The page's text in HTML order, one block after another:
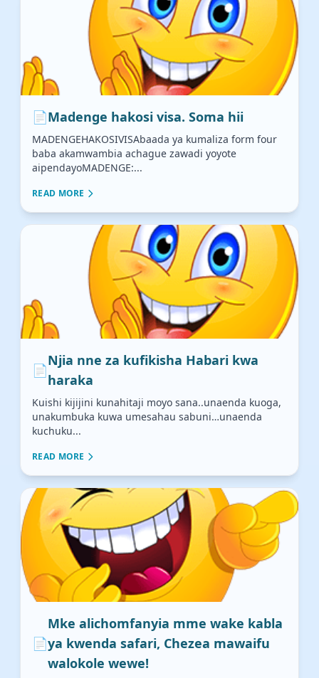
📄Madenge hakosi visa. Soma hii
MADENGEHAKOSIVISAbaada ya kumaliza form four
baba akamwambia achague zawadi yoyote
aipendayoMADENGE:...
READ MORE
📄
Njia nne za kufikisha Habari kwa
haraka
Kuishi kijijini kunahitaji moyo sana..unaenda kuoga,
unakumbuka kuwa umesahau sabuni…unaenda
kuchuku...
READ MORE
📄
Mke alichomfanyia mme wake kabla
ya kwenda safari, Chezea mawaifu
walokole wewe!